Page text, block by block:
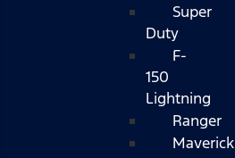
Super
Duty
F-
150
Lightning
Ranger
Maverick